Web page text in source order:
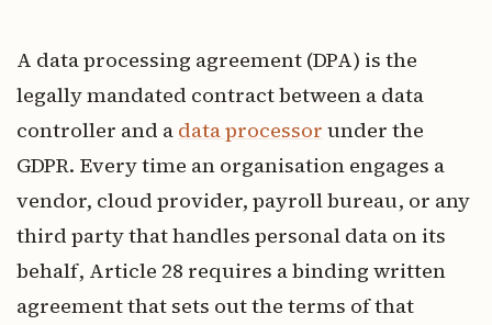
A data processing agreement (DPA) is the
legally mandated contract between a data
controller and a data processor under the
GDPR. Every time an organisation engages a
vendor, cloud provider, payroll bureau, or any
third party that handles personal data on its
behalf, Article 28 requires a binding written
agreement that sets out the terms of that